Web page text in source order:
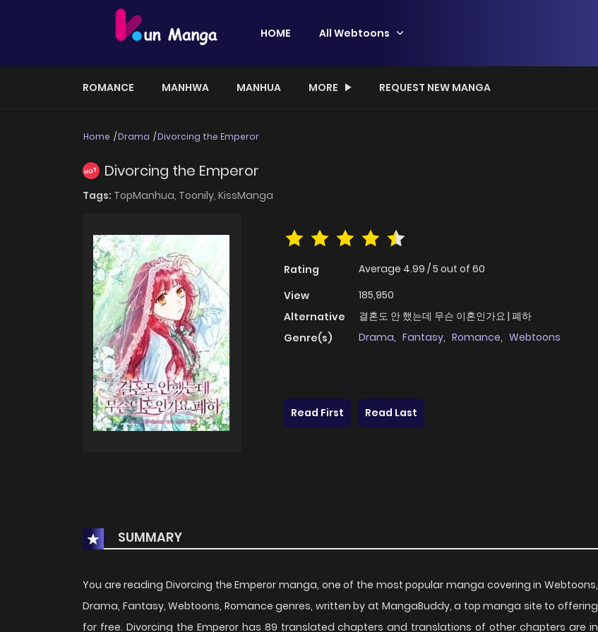
HOME All Webtoons
ROMANCE MANHWA MANHUA MORE REQUEST NEW MANGA
Home Drama Divorcing the Emperor
HOT Divorcing the Emperor
Tags: TopManhua, Toonily, KissManga
Rating Average 4.99 /5 out of 60
View
185,950
Alternative
결혼도 안 했는데 무슨 이혼인가요 | 폐하
Genre(s)
Drama, Fantasy, Romance, Webtoons
Read First
Read Last
SUMMARY
You are reading Divorcing the Emperor manga, one of the most popular manga covering in Webtoons,
Drama, Fantasy, Webtoons, Romance genres, written by at MangaBuddy, a top manga site to offering
for free. Divorcing the Emperor has 89 translated chapters and translations of other chapters are in